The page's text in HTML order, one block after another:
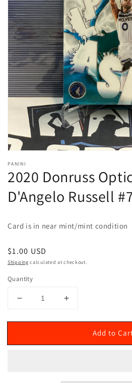
Open
media
1
gallery
view
PANINI
2020 Donruss
D'Angelo Russell
Card is in near mint/mint condition
Regular
price
$1.00 USD
Shipping calculated at checkout.
Quantity
Decrease
for
Donruss
Increase
for
Donruss
Add to